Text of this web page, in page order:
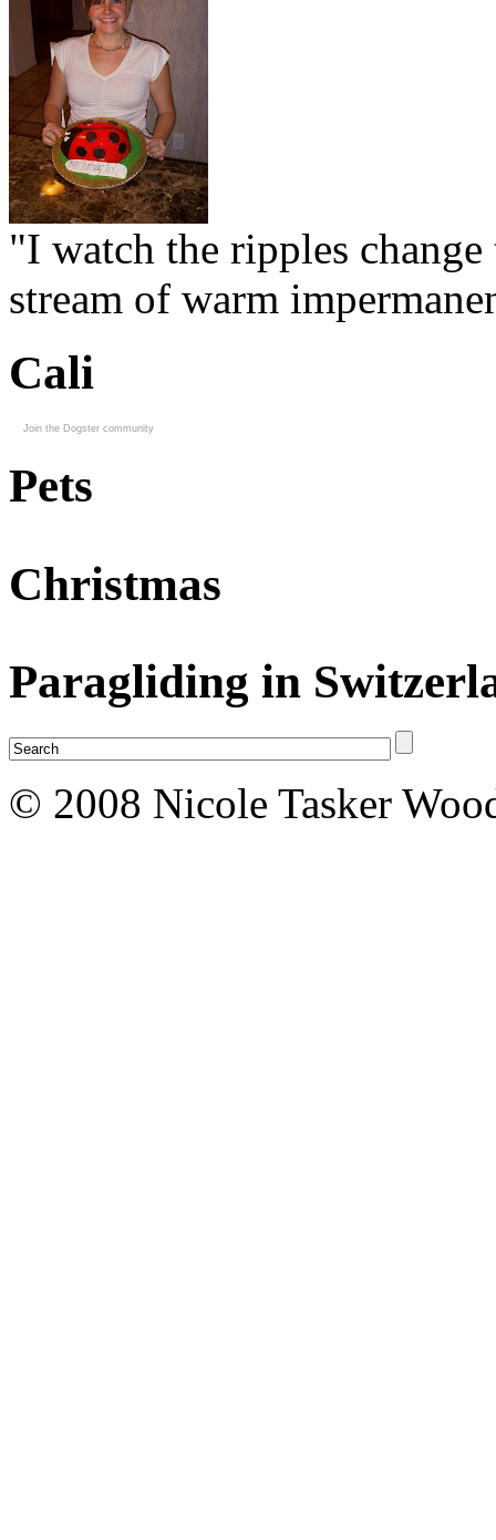
"I watch the ripples
stream of warm
Cali
Join the Dogster community
Pets
Christmas
Paragliding in
© 2008 Nicole Tasker